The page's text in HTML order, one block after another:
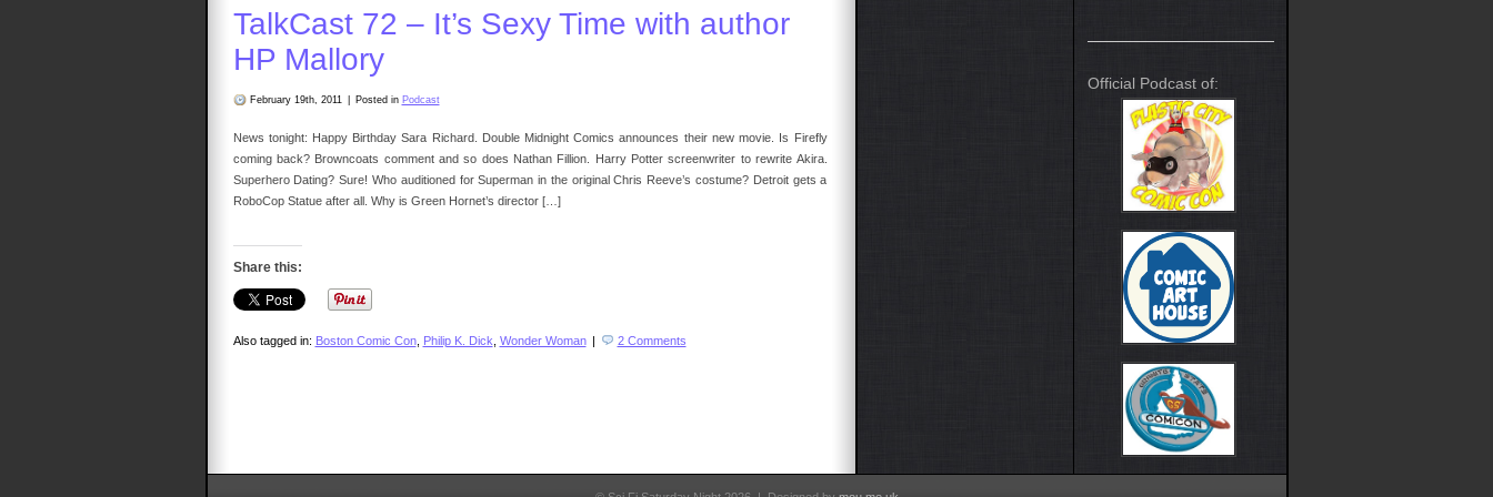
Update
TalkCast 72 – It’s Sexy Time with author
HP Mallory
February 19th, 2011 Posted in Podcast
News tonight: Happy Birthday Sara Richard. Double Midnight Comics announces their new movie. Is Firefly
coming back? Browncoats comment and so does Nathan Fillion. Harry Potter screenwriter to rewrite Akira.
Superhero Dating? Sure! Who auditioned for Superman in the original Chris Reeve’s costume? Detroit gets a
RoboCop Statue after all. Why is Green Hornet’s director […]
Share this:
Also tagged in: Boston Comic Con, Philip K. Dick Wonder Woman | 2 Comments
Official Podcast of: